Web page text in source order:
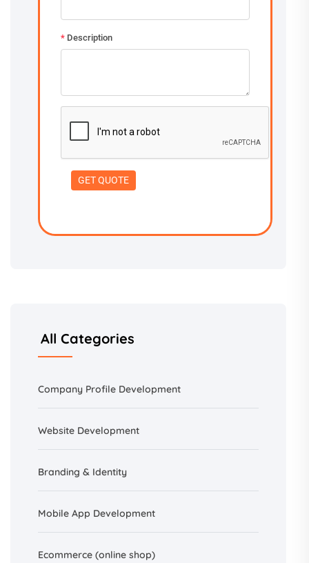
All Categories
Company Profile Development
Website Development
Branding & Identity
Mobile App Development
Ecommerce (online shop)